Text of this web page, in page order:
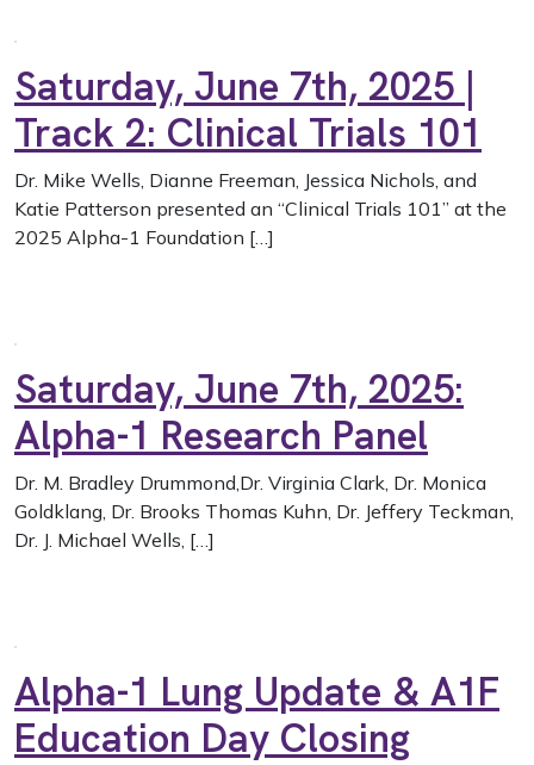
Saturday, June 7th, 2025 |
Track 2: Clinical Trials 101
Dr. Mike Wells, Dianne Freeman, Jessica Nichols, and
Katie Patterson presented an “Clinical Trials 101” at the
2025 Alpha-1 Foundation […]
Saturday, June 7th, 2025:
Alpha-1 Research Panel
Dr. M. Bradley Drummond,Dr. Virginia Clark, Dr. Monica
Goldklang, Dr. Brooks Thomas Kuhn, Dr. Jeffery Teckman,
Dr. J. Michael Wells, […]
Alpha-1 Lung Update & A1F
Education Day Closing